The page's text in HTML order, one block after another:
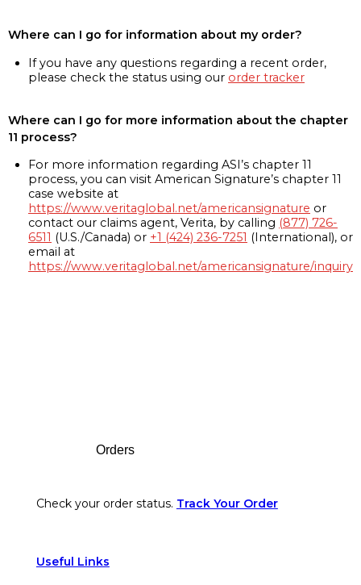
Where can I go for information about my order?
If you have any questions regarding a recent order,
please check the status using our order tracker
Where can I go for more information about the chapter
11 process?
For more information regarding ASI’s chapter 11
process, you can visit American Signature’s chapter 11
case website at
https://www.veritaglobal.net/americansignature or
contact our claims agent, Verita, by calling (877) 726-
6511 (U.S./Canada) or +1 (424) 236-7251 (International), or
email at
https://www.veritaglobal.net/americansignature/inquiry
Orders
Check your order status. Track Your Order
Useful Links